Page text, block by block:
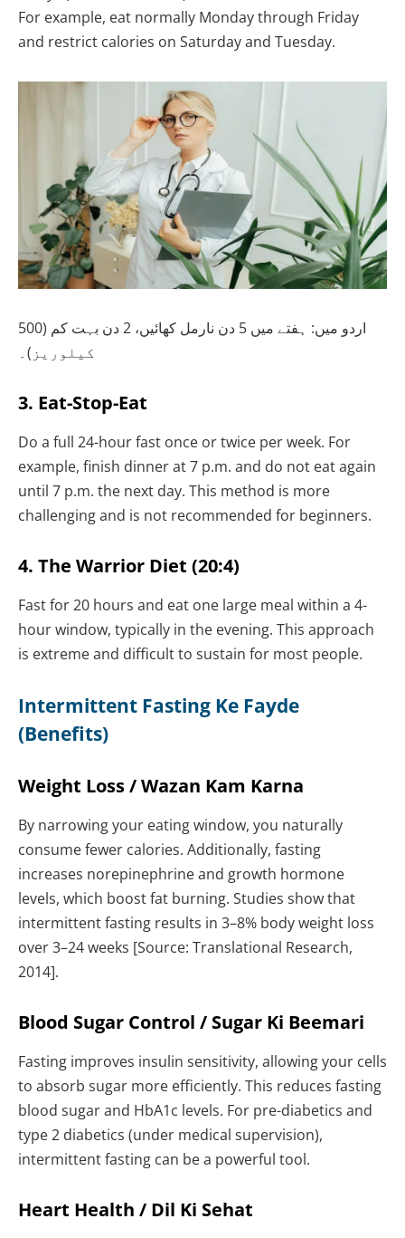
For example, eat normally Monday through Friday
and restrict calories on Saturday and Tuesday.
اردو میں: ہفتے میں 5 دن نارمل کھائیں، 2 دن بہت کم (500
کیلوریز)۔
3. Eat-Stop-Eat
Do a full 24-hour fast once or twice per week. For
example, finish dinner at 7 p.m. and do not eat again
until 7 p.m. the next day. This method is more
challenging and is not recommended for beginners.
4. The Warrior Diet (20:4)
Fast for 20 hours and eat one large meal within a 4-
hour window, typically in the evening. This approach
is extreme and difficult to sustain for most people.
Intermittent Fasting Ke Fayde
(Benefits)
Weight Loss / Wazan Kam Karna
By narrowing your eating window, you naturally
consume fewer calories. Additionally, fasting
increases norepinephrine and growth hormone
levels, which boost fat burning. Studies show that
intermittent fasting results in 3–8% body weight loss
over 3–24 weeks [Source: Translational Research,
2014].
Blood Sugar Control / Sugar Ki Beemari
Fasting improves insulin sensitivity, allowing your cells
to absorb sugar more efficiently. This reduces fasting
blood sugar and HbA1c levels. For pre-diabetics and
type 2 diabetics (under medical supervision),
intermittent fasting can be a powerful tool.
Heart Health / Dil Ki Sehat